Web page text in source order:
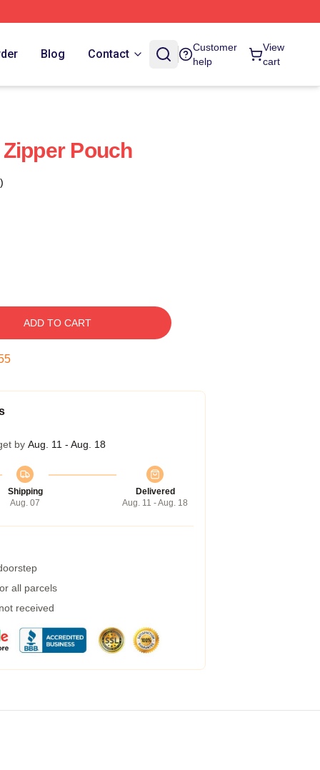
Blog Contact
Customer
help
View
cart
Pouch
ADD TO CART
by Aug. 11 - Aug. 18
Shipping
Aug. 07
Delivered
Aug. 11 - Aug. 18
all parcels
received